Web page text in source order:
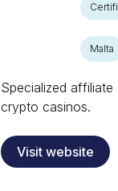
Malta
Specialized
crypto casinos.
Visit website